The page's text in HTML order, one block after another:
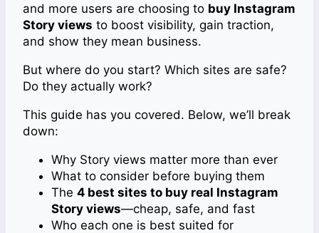
and more users are choosing to buy Instagram
Story views to boost visibility, gain traction,
and show they mean business.
But where do you start? Which sites are safe?
Do they actually work?
This guide has you covered. Below, we’ll break
down:
Why Story views matter more than ever
What to consider before buying them
The 4 best sites to buy real Instagram
Story views—cheap, safe, and fast
Who each one is best suited for